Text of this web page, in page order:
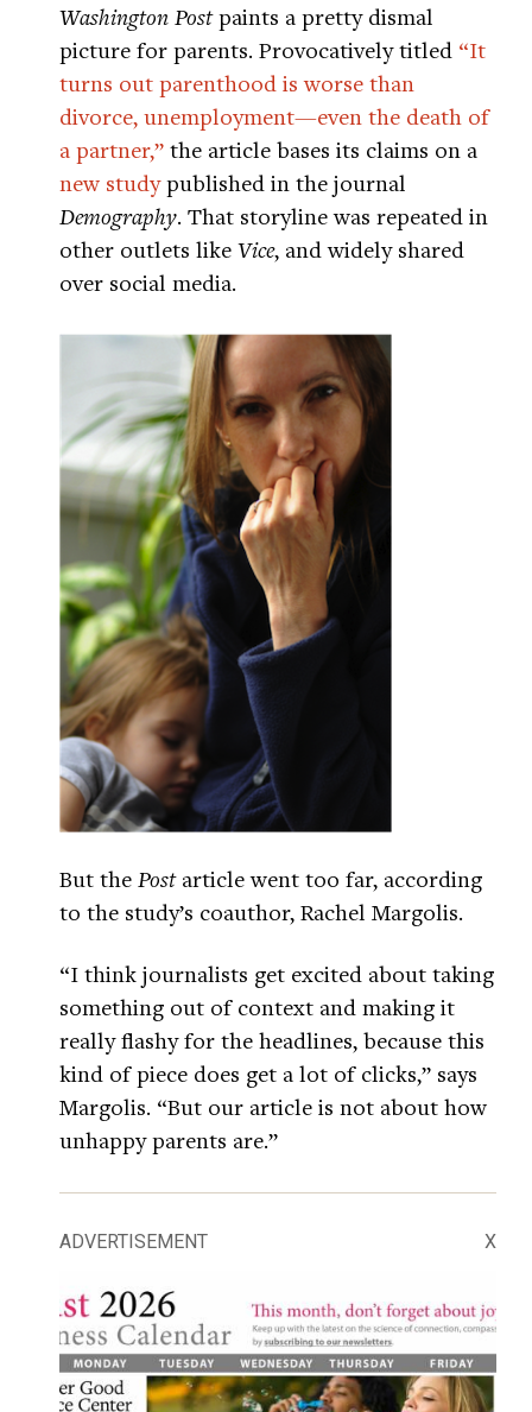
Washington Postpaints a pretty dismal
picture for parents. Provocatively titled “It
turns out parenthood is worse than
divorce, unemployment—even the death of
a partner,” the article bases its claims on a
new studypublished in the journal
Demography. That storyline was repeated in
other outlets like Vice, and widely shared
over social media.
But the Postarticle went too far, according
to the study’s coauthor, Rachel Margolis.
“I think journalists get excited about taking
something out of context and making it
really flashy for the headlines, because this
kind of piece does get a lot of clicks,” says
Margolis. “But our article is not about how
unhappy parents are.”
ADVERTISEMENT X